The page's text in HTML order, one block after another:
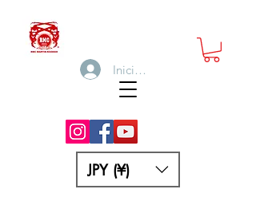
Iniciar sesión
JPY (¥)